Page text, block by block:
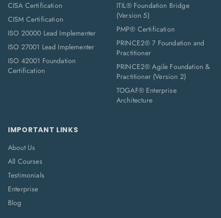
CISA Certification
CISM Certification
ISO 20000 Lead Implementer
ISO 27001 Lead Implementer
ISO 42001 Foundation
Certification
ITIL® Foundation Bridge
(Version 5)
PMP® Certification
PRINCE2® 7 Foundation and
Practitioner
PRINCE2® Agile Foundation &
Practitioner (Version 2)
TOGAF® Enterprise
Architecture
IMPORTANT LINKS
About Us
All Courses
Testimonials
Enterprise
Blog